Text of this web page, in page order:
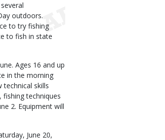
outdoors.
to try fishing
to fish in state
Ages 16 and up
in the morning
skills
techniques
2. Equipment will
June 20,